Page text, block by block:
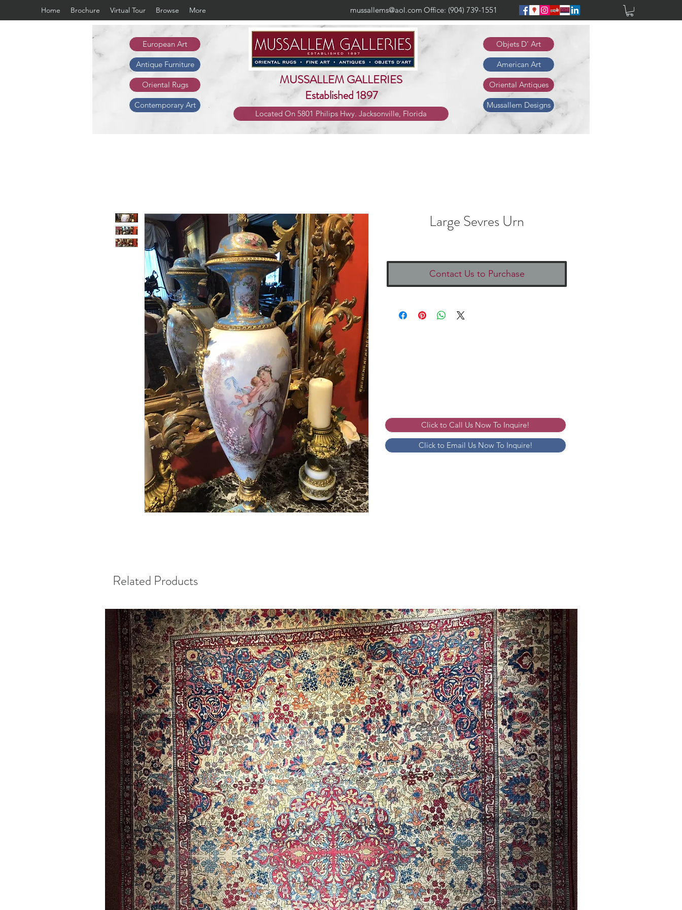
Home Brochure Virtual Tour Browse More mussallems@aol.com Office: (904) 739-1551
European Art
Antique Furniture
Objets D' Art
American Art
MUSSALLEM GALLERIES
Established 1897
Oriental Rugs Oriental Antiques
Contemporary Art
Located On 5801 Philips Hwy. Jacksonville, Florida
Mussallem Designs
Large Sevres Urn
Contact Us to Purchase
Click to Email Us Now To Inquire!
Click to Call Us Now To Inquire!
Related Products